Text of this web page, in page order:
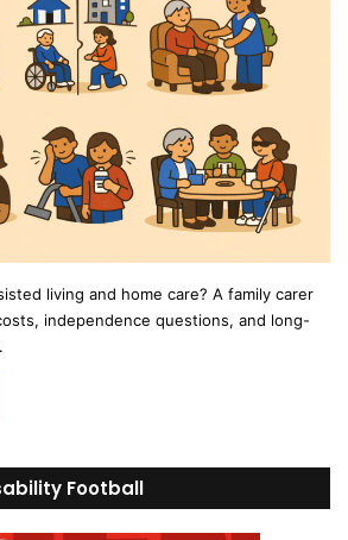
living and home care? A family carer
independence questions, and long-
Football